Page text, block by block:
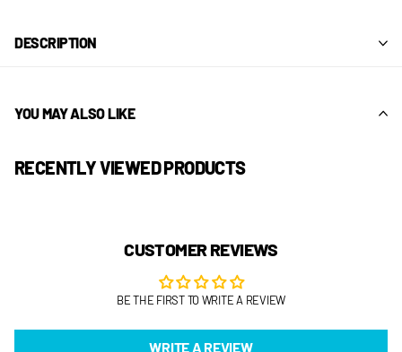
DESCRIPTION
YOU MAY ALSO LIKE
RECENTLY VIEWED PRODUCTS
CUSTOMER REVIEWS
BE THE FIRST TO WRITE A REVIEW
WRITE A REVIEW